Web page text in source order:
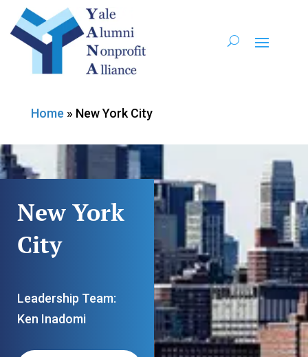
Home » New York City
New York
City
Leadership Team:
Ken Inadomi